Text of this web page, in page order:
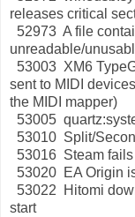
releases critical
52973 A file
unreadable/
53003 XM6
sent to MIDI
the MIDI mapper)
53005
53010 Split/
53016 Steam
53020 EA Origin
53022 Hitomi
start